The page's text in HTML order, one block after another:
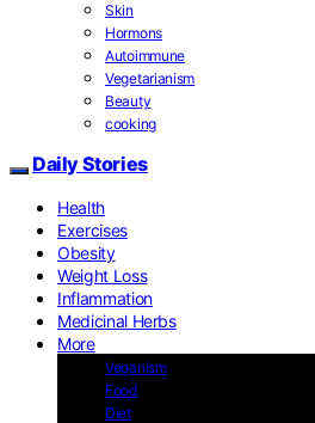
Skin
Hormons
Autoimmune
Vegetarianism
Beauty
cooking
Daily Stories
Health
Exercises
Obesity
Weight Loss
Inflammation
Medicinal Herbs
More
Veganism
Food
Diet